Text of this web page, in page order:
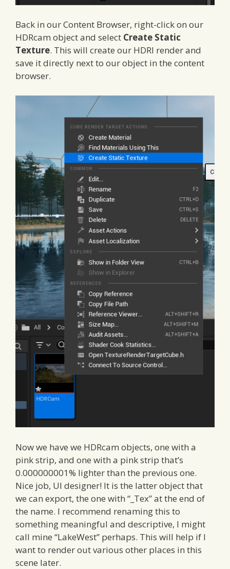
Back in our Content Browser, right-click on our
HDRcam object and select Create Static
Texture. This will create our HDRI render and
save it directly next to our object in the content
browser.
Now we have we HDRcam objects, one with a
pink strip, and one with a pink strip that’s
0.000000001% lighter than the previous one.
Nice job, UI designer! It is the latter object that
we can export, the one with “_Tex” at the end of
the name. I recommend renaming this to
something meaningful and descriptive, I might
call mine “LakeWest” perhaps. This will help if I
want to render out various other places in this
scene later.